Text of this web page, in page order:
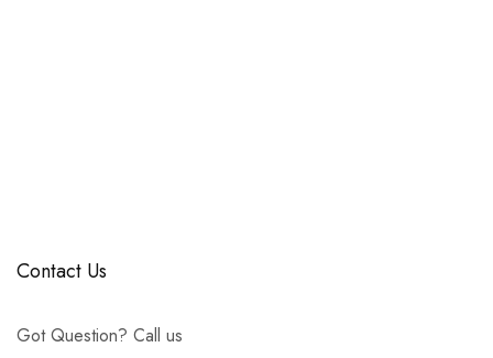
Contact Us
Got Question? Call us